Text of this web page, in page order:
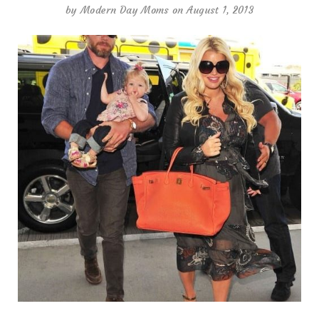
byModern Day Moms on August 1, 2013